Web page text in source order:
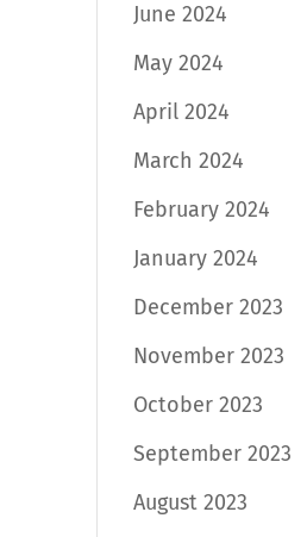
June 2024
May 2024
April 2024
March 2024
February 2024
January 2024
December 2023
November 2023
October 2023
September 2023
August 2023